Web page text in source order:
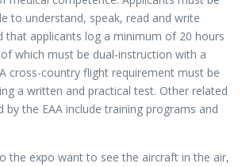
to understand, speak, read and write
that applicants log a minimum of 20 hours
which must be dual-instruction with a
cross-country flight requirement must be
a written and practical test. Other related
the EAA include training programs and
the expo want to see the aircraft in the air,